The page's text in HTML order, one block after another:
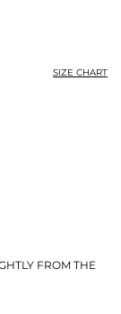
SIZE CHART
FROM THE